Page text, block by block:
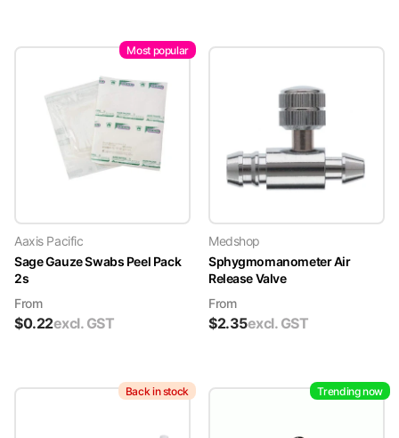
Most popular
Aaxis Pacific
Sage Gauze Swabs Peel Pack
2s
From
$0.22excl. GST
Medshop
Sphygmomanometer Air
Release Valve
From
$2.35excl. GST
Back in stock Trending now